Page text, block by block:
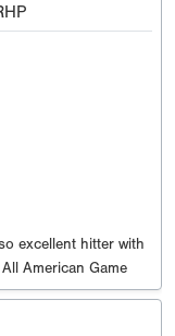
excellent hitter with
American Game